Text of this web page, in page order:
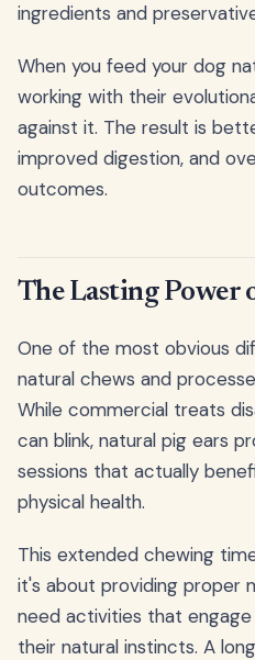
ingredients and
When you feed your dog
working with their
against it. The result is
improved digestion, and
outcomes.
The Lasting Power
One of the most obvious
natural chews and
While commercial treats
can blink, natural pig ears
sessions that actually
physical health.
This extended chewing
it's about providing proper
need activities that
their natural instincts. A